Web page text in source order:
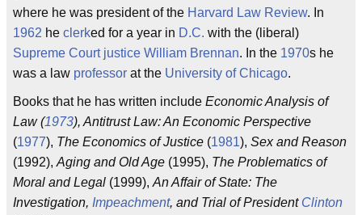
where he was president of the Harvard Law Review. In
1962 he clerked for a year in D.C. with the (liberal)
Supreme Court justice William Brennan. In the 1970s he
was a law professor at the University of Chicago.
Books that he has written include Economic Analysis of
Law (1973), Antitrust Law: An Economic Perspective
(1977), The Economics of Justice (1981), Sex and Reason
(1992), Aging and Old Age (1995), The Problematics of
Moral and Legal (1999), An Affair of State: The
Investigation, Impeachment, and Trial of President Clinton